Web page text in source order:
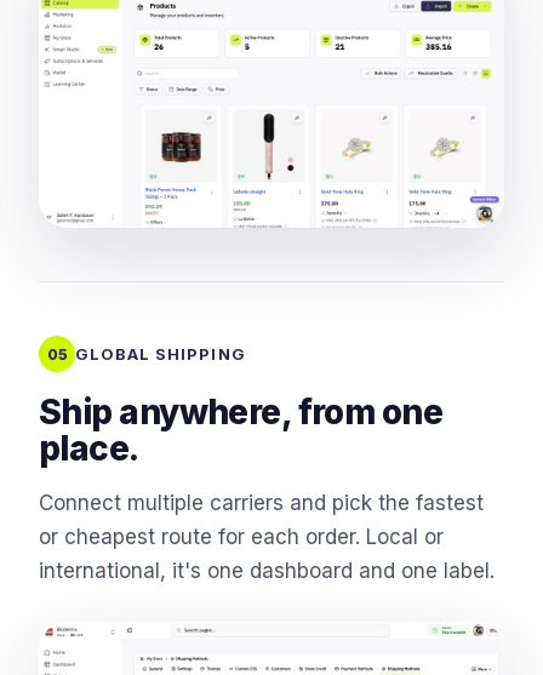
05 GLOBAL SHIPPING
Ship anywhere, from one
place.
Connect multiple carriers and pick the fastest
or cheapest route for each order. Local or
international, it's one dashboard and one label.